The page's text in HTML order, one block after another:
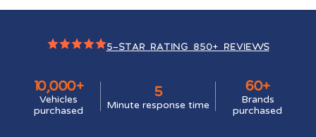
10,000+
Vehicles
purchased
5
Minute response time
60+
Brands
purchased
5-STAR RATING 850+ REVIEWS